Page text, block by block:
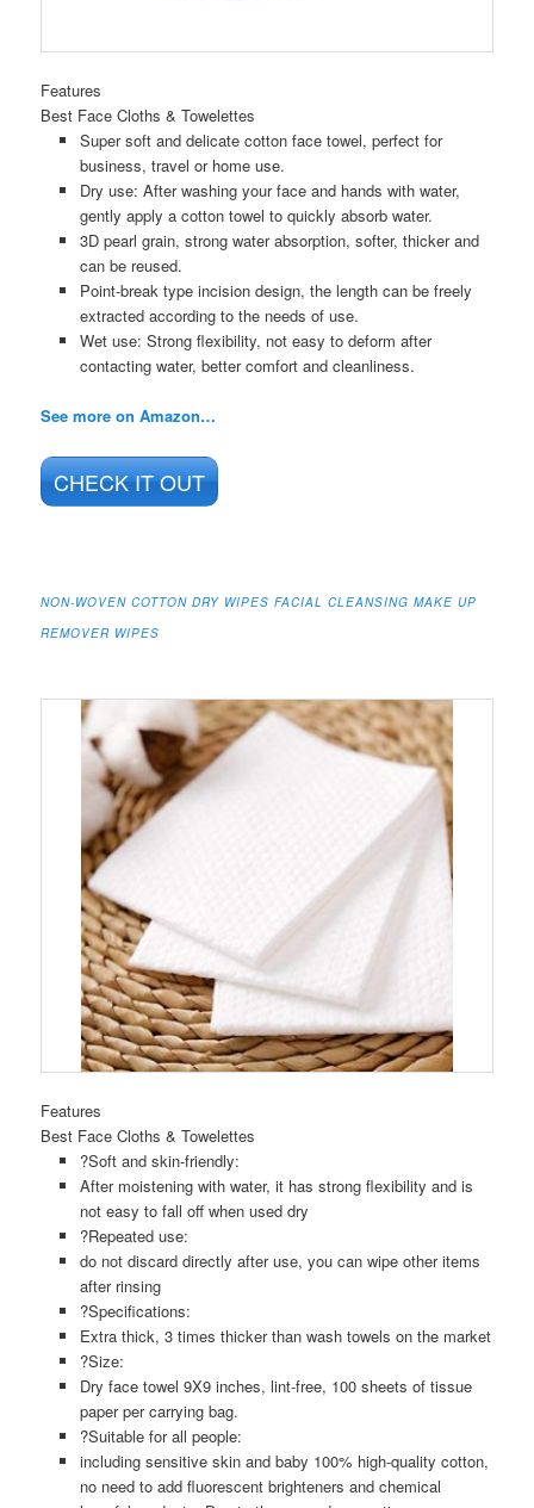
Features
Best Face Cloths & Towelettes
Super soft and delicate cotton face towel, perfect for
business, travel or home use.
Dry use: After washing your face and hands with water,
gently apply a cotton towel to quickly absorb water.
3D pearl grain, strong water absorption, softer, thicker and
can be reused.
Point-break type incision design, the length can be freely
extracted according to the needs of use.
Wet use: Strong flexibility, not easy to deform after
contacting water, better comfort and cleanliness.
See more on Amazon…
CHECK IT OUT
NON-WOVEN COTTON DRY WIPES FACIAL CLEANSING MAKE UP
REMOVER WIPES
Features
Best Face Cloths & Towelettes
?Soft and skin-friendly:
After moistening with water, it has strong flexibility and is
not easy to fall off when used dry
?Repeated use:
do not discard directly after use, you can wipe other items
after rinsing
?Specifications:
Extra thick, 3 times thicker than wash towels on the market
?Size:
Dry face towel 9X9 inches, lint-free, 100 sheets of tissue
paper per carrying bag.
?Suitable for all people:
including sensitive skin and baby 100% high-quality cotton,
no need to add fluorescent brighteners and chemical